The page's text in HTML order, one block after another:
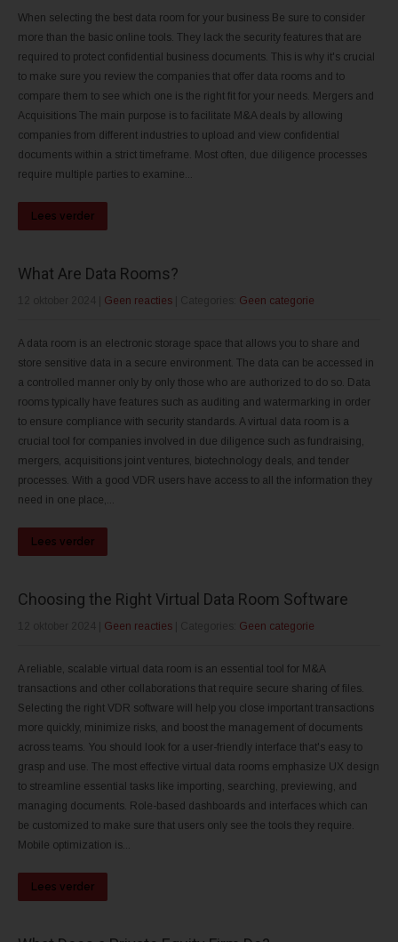
When selecting the best data room for your business Be sure to consider
more than the basic online tools. They lack the security features that are
required to protect confidential business documents. This is why it's crucial
to make sure you review the companies that offer data rooms and to
compare them to see which one is the right fit for your needs. Mergers and
Acquisitions The main purpose is to facilitate M&A deals by allowing
companies from different industries to upload and view confidential
documents within a strict timeframe. Most often, due diligence processes
require multiple parties to examine...
Lees verder
What Are Data Rooms?
Geen reacties Geen categorie
A data room is an electronic storage space that allows you to share and
store sensitive data in a secure environment. The data can be accessed in
a controlled manner only by only those who are authorized to do so. Data
rooms typically have features such as auditing and watermarking in order
to ensure compliance with security standards. A virtual data room is a
crucial tool for companies involved in due diligence such as fundraising,
mergers, acquisitions joint ventures, biotechnology deals, and tender
processes. With a good VDR users have access to all the information they
need in one place,...
Lees verder
Choosing the Right Virtual Data Room Software
Geen reacties Geen categorie
A reliable, scalable virtual data room is an essential tool for M&A
transactions and other collaborations that require secure sharing of files.
Selecting the right VDR software will help you close important transactions
more quickly, minimize risks, and boost the management of documents
across teams. You should look for a user-friendly interface that's easy to
grasp and use. The most effective virtual data rooms emphasize UX design
to streamline essential tasks like importing, searching, previewing, and
managing documents. Role-based dashboards and interfaces which can
be customized to make sure that users only see the tools they require.
Mobile optimization is...
Lees verder